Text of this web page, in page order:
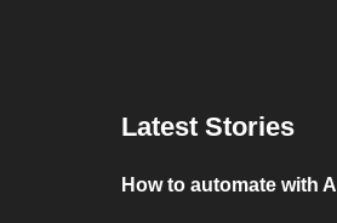
Latest Stories
How to automate with AI